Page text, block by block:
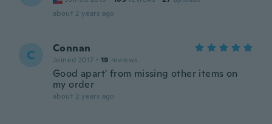
about 2 years ago
C Connan
Joined 2017 · 19 reviews
Good apart' from missing other items on
my order
about 2 years ago